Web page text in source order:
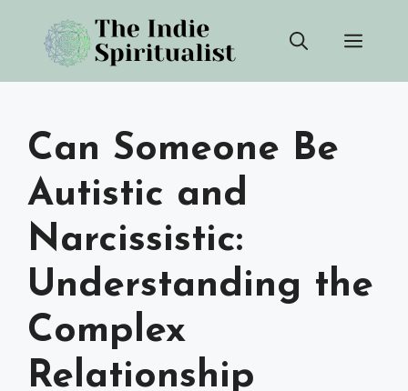
content
Can Someone Be
Autistic and
Narcissistic:
Understanding the
Complex
Relationship